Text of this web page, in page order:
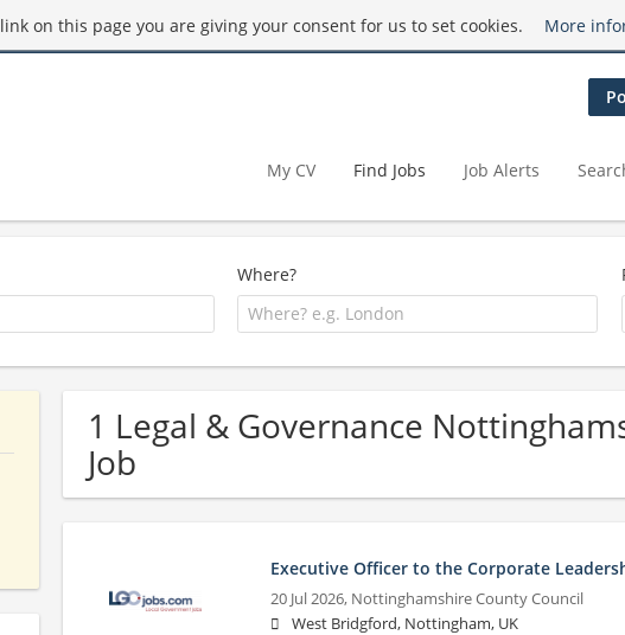
on this page you are giving your consent for us to set cookies. More
My CV Find Jobs Job Alerts
Where?
1 Legal & Governance
Job
Executive Officer to the Corporate
20 Jul 2026, Nottinghamshire County Council
West Bridgford, Nottingham, UK